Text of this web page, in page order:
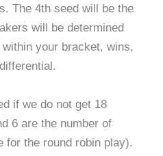
The 4th seed will be the
will be determined
your bracket, wins,
if we do not get 18
6 are the number of
for the round robin play).